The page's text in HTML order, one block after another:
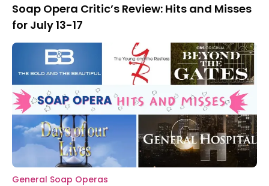
Soap Opera Critic’s Review: Hits and Misses
for July 13-17
General Soap Operas